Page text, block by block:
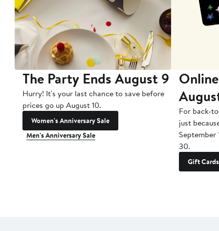
The Party Ends August 9
Hurry! It's your last chance to save before
prices go up August 10.
Women's Anniversary Sale
Men's Anniversary Sale
For back-
just
September
30.
Gift Cards